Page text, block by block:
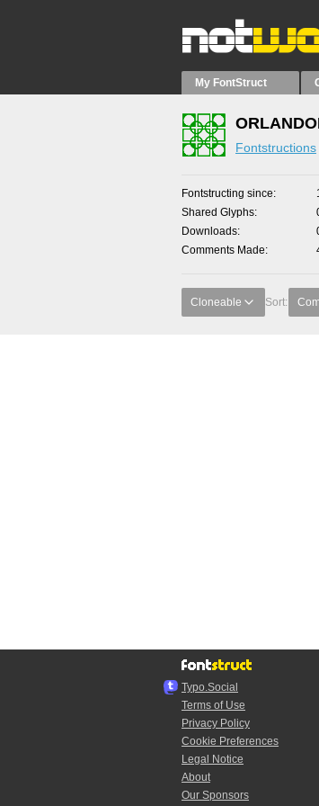
My FontStruct
Fontstructions
Fontstructing since
Shared Glyphs
Downloads
Comments Made
Cloneable Sort:
Typo.Social
Terms of Use
Privacy Policy
Cookie Preferences
Legal Notice
About
Our Sponsors